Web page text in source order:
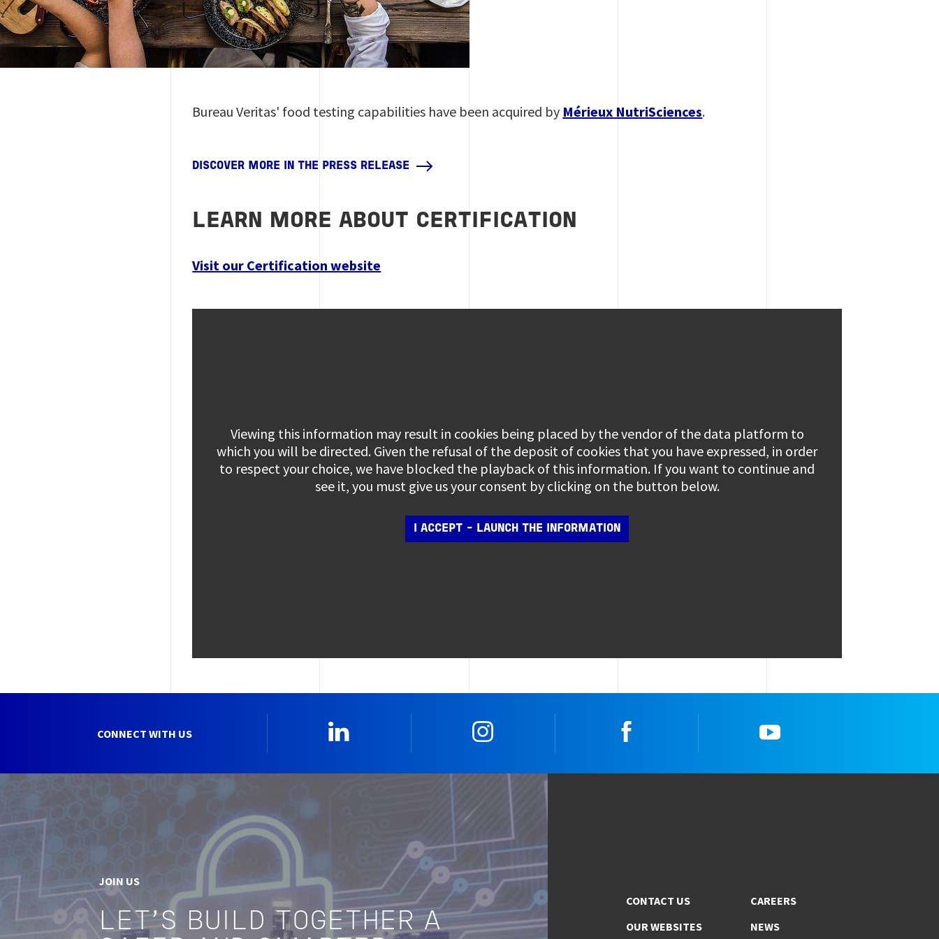
Bureau Veritas' food testing capabilities have been acquired by Mérieux NutriSciences.
DISCOVER MORE IN THE PRESS RELEASE
LEARN MORE ABOUT CERTIFICATION
Visit our Certification website
Viewing this information may result in cookies being placed by the vendor of the data platform to
which you will be directed. Given the refusal of the deposit of cookies that you have expressed, in order
to respect your choice, we have blocked the playback of this information. If you want to continue and
see it, you must give us your consent by clicking on the button below.
I ACCEPT - LAUNCH THE INFORMATION
CONNECT WITH US
JOIN US
LET'S BUILD TOGETHER A
CONTACT US
OUR WEBSITES
CAREERS
NEWS